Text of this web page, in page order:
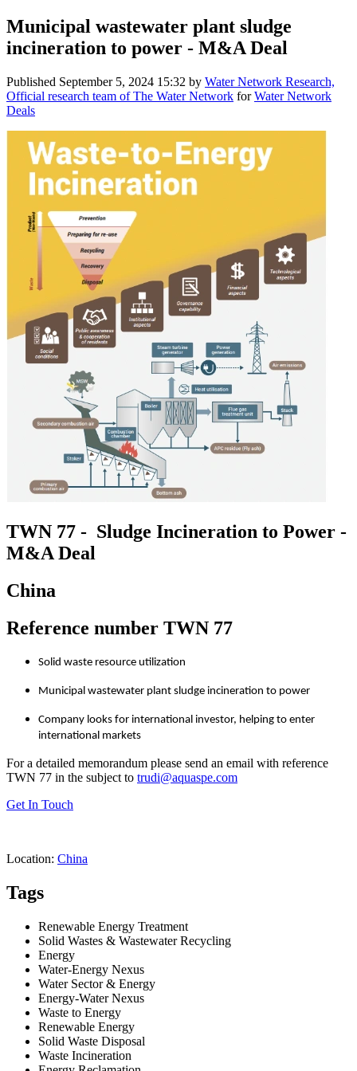
Municipal wastewater plant sludge
incineration to power - M&A Deal
Published September 5, 2024 15:32 by Water Network Research,
Official research team of The Water Network forWater Network
Deals
TWN 77 - Sludge Incineration to Power -
M&A Deal
China
Reference number TWN 77
Solid waste resource utilization
Municipal wastewater plant sludge incineration to power
Company looks for international investor, helping to enter
international markets
For a detailed memorandum please send an email with reference
TWN 77 in the subject to trudi@aquaspe.com
Get In Touch
Location: China
Tags
Renewable Energy Treatment
Solid Wastes & Wastewater Recycling
Energy
Water-Energy Nexus
Water Sector & Energy
Energy-Water Nexus
Waste to Energy
Renewable Energy
Solid Waste Disposal
Waste Incineration